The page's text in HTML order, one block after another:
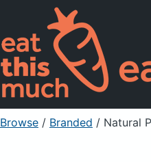
Browse / Branded / Natural